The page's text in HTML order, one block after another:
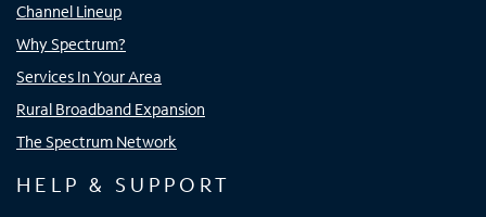
Channel Lineup
Why Spectrum?
Services In Your Area
Rural Broadband Expansion
The Spectrum Network
HELP & SUPPORT